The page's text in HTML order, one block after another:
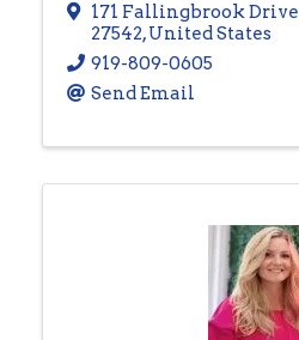
171 Fallingbrook Drive
27542, United States
919-809-0605
Send Email